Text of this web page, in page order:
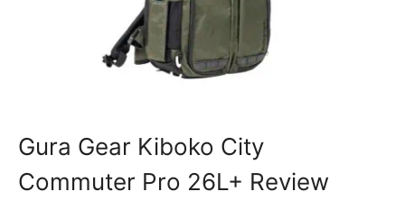
Gura Gear Kiboko City
Commuter Pro 26L+ Review